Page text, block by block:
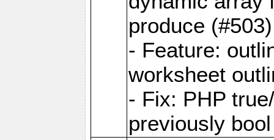
produce
- Feature:
worksheet
- Fix: PHP
previously